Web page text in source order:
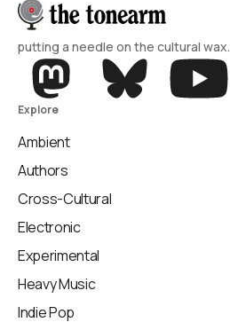
putting a needle on the cultural wax.
Explore
Ambient
Authors
Cross-Cultural
Electronic
Experimental
Heavy Music
Indie Pop